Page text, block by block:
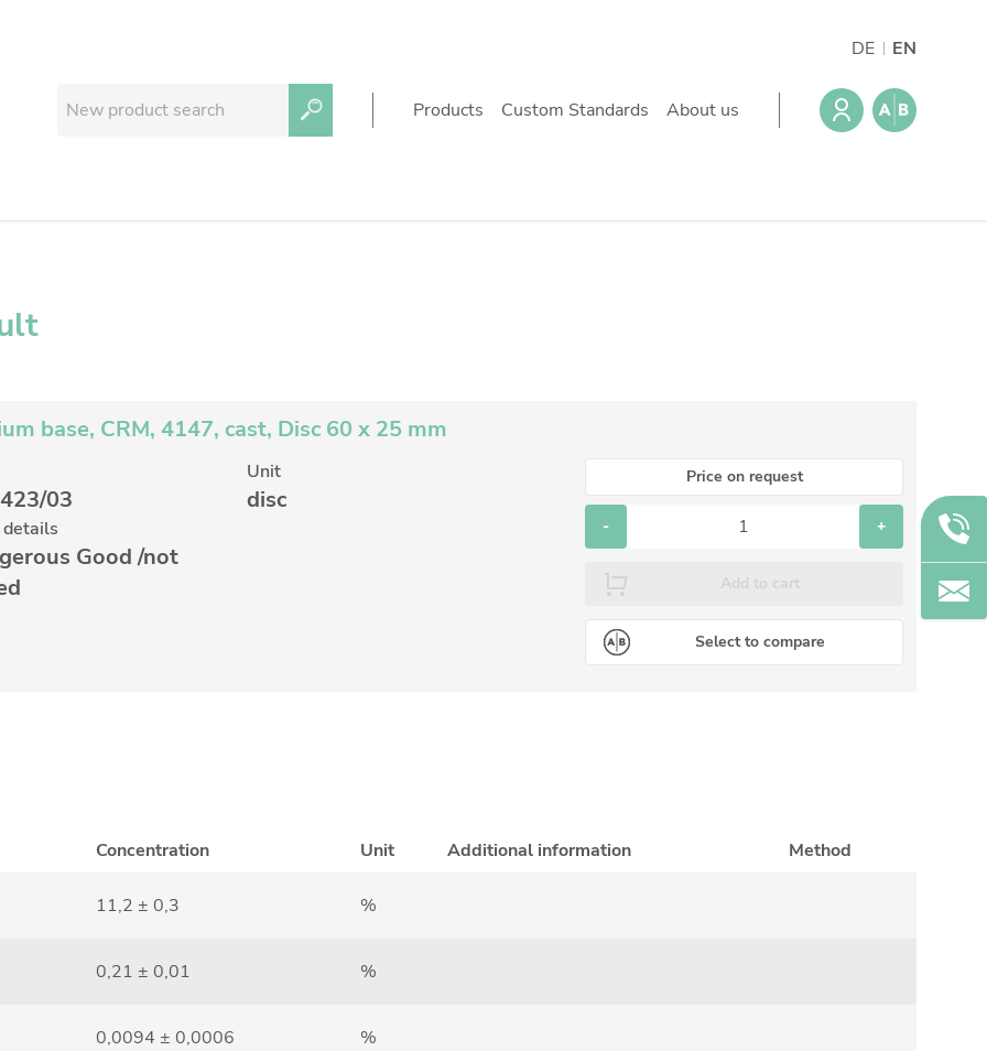
DE EN
Products Custom Standards About us
base, CRM, 4147, cast, Disc 60 x 25 mm
03
Unit
disc
Good /not
Select to compare
Price on request
- +
Add to cart
Concentration Unit Additional information Method
11,2 ± 0,3 %
0,21 ± 0,01 %
0,0094 ± 0,0006 %